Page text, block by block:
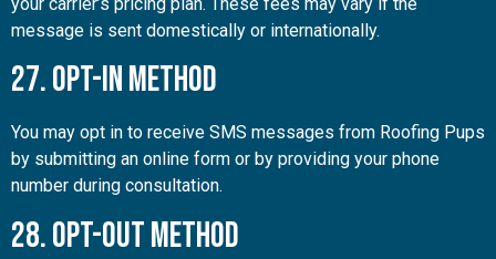
message is sent domestically or internationally.
27. Opt-In Method
You may opt in to receive SMS messages from Roofing Pups
by submitting an online form or by providing your phone
number during consultation.
28. Opt-Out Method